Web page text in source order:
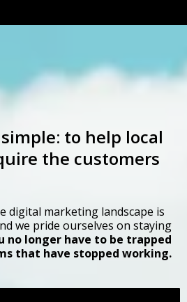
to help local
the customers
digital marketing landscape is
we pride ourselves on staying
no longer have to be trapped
that have stopped working.